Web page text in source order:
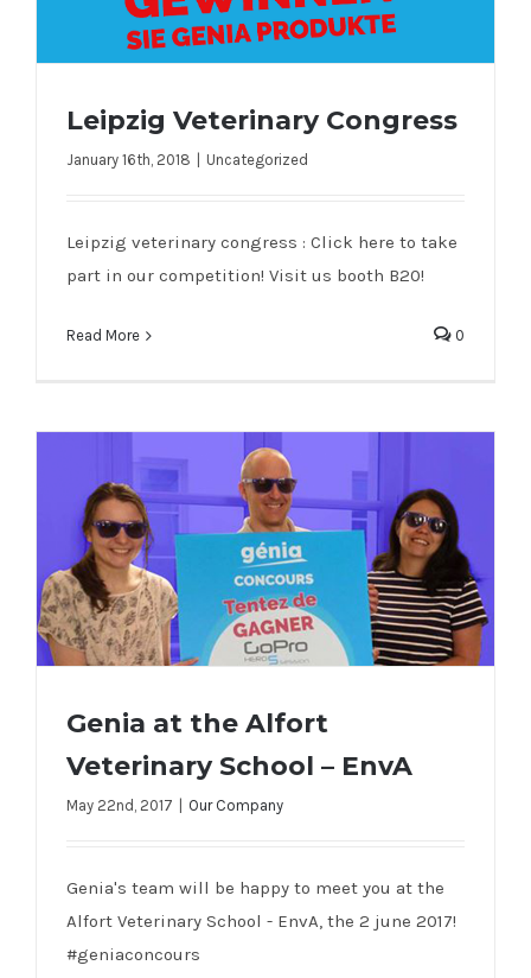
Leipzig Veterinary Congress
January 16th, 2018 Uncategorized
Leipzig veterinary congress : Click here to take
part in our competition! Visit us booth B20!
Read More 0
Genia at the Alfort Veterinary School –
Genia at the Alfort
Veterinary School – EnvA
May 22nd, 2017 Our Company
Genia's team will be happy to meet you at the
Alfort Veterinary School - EnvA, the 2 june 2017!
#geniaconcours